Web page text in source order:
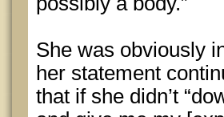
She was obviously
her statement
that if she didn’t